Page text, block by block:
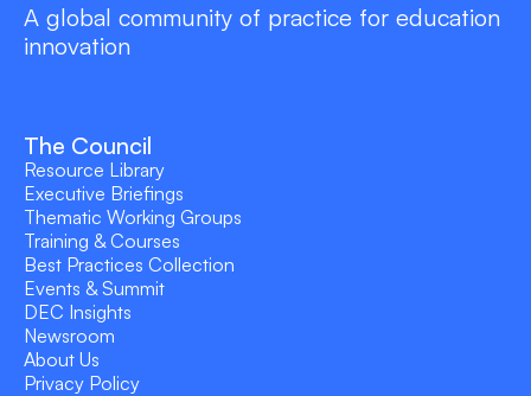
A global community of practice for education
innovation
The Council
Resource Library
Executive Briefings
Thematic Working Groups
Training & Courses
Best Practices Collection
Events & Summit
DEC Insights
Newsroom
About Us
Privacy Policy